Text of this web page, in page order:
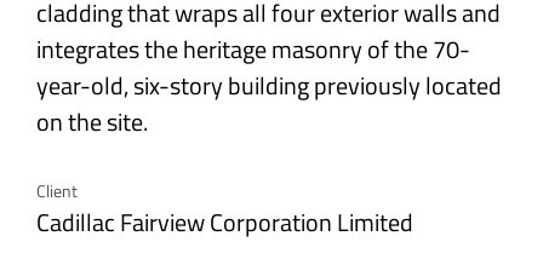
Client
Cadillac Fairview Corporation Limited
cladding that wraps all four exterior walls and
integrates the heritage masonry of the 70-
year-old, six-story building previously located
on the site.